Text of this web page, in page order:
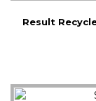
Result